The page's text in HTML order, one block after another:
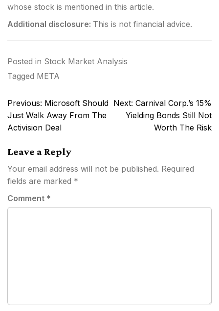
whose stock is mentioned in this article.
Additional disclosure: This is not financial advice.
Posted in Stock Market Analysis
Tagged META
Post
navigation
Previous: Microsoft Should
Just Walk Away From The
Activision Deal
Next: Carnival Corp.’s 15%
Yielding Bonds Still Not
Worth The Risk
Leave a Reply
Your email address will not be published. Required
fields are marked *
Comment *